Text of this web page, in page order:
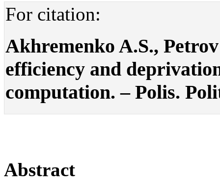
For citation:
Akhremenko A.S.,
efficiency and
computation. – Polis.
Abstract